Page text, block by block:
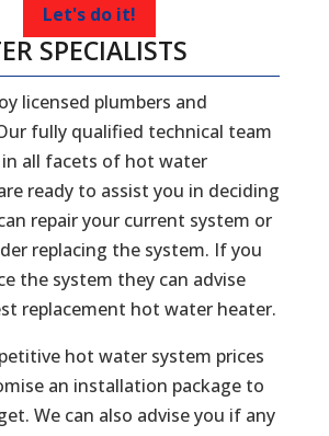
Let's do it!
SPECIALISTS
licensed plumbers and
fully qualified technical team
all facets of hot water
ready to assist you in deciding
repair your current system or
replacing the system. If you
the system they can advise
replacement hot water heater.
hot water system prices
an installation package to
We can also advise you if any